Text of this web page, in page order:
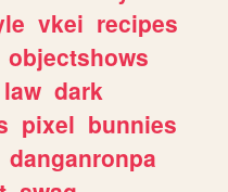
vkei recipes
objectshows
law dark
pixel bunnies
danganronpa